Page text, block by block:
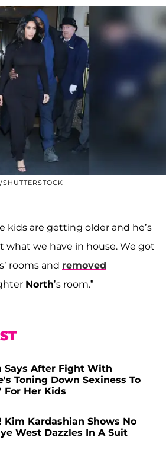
kids are getting older and he’s
what we have in house. We got
rooms and removed
North’s room.”
Says After Fight With
Toning Down Sexiness To
For Her Kids
Kardashian Shows No
West Dazzles In A Suit